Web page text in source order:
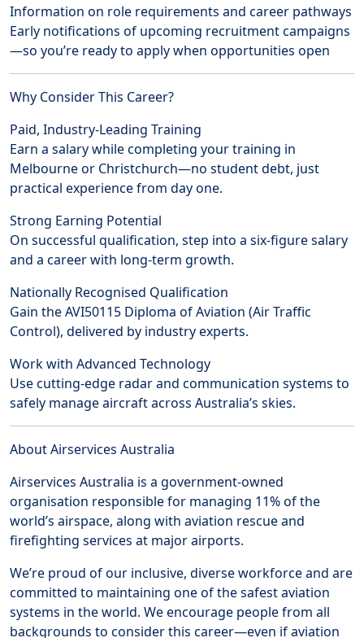
Information on role requirements and career pathways
Early notifications of upcoming recruitment campaigns
—so you’re ready to apply when opportunities open
Why Consider This Career?
Paid, Industry-Leading Training
Earn a salary while completing your training in
Melbourne or Christchurch—no student debt, just
practical experience from day one.
Strong Earning Potential
On successful qualification, step into a six-figure salary
and a career with long-term growth.
Nationally Recognised Qualification
Gain the AVI50115 Diploma of Aviation (Air Traffic
Control), delivered by industry experts.
Work with Advanced Technology
Use cutting-edge radar and communication systems to
safely manage aircraft across Australia’s skies.
About Airservices Australia
Airservices Australia is a government-owned
organisation responsible for managing 11% of the
world’s airspace, along with aviation rescue and
firefighting services at major airports.
We’re proud of our inclusive, diverse workforce and are
committed to maintaining one of the safest aviation
systems in the world. We encourage people from all
backgrounds to consider this career—even if aviation